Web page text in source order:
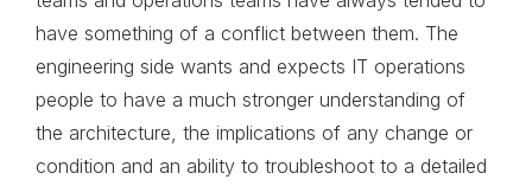
have something of a conflict between them. The
engineering side wants and expects IT operations
people to have a much stronger understanding of
the architecture, the implications of any change or
condition and an ability to troubleshoot to a detailed